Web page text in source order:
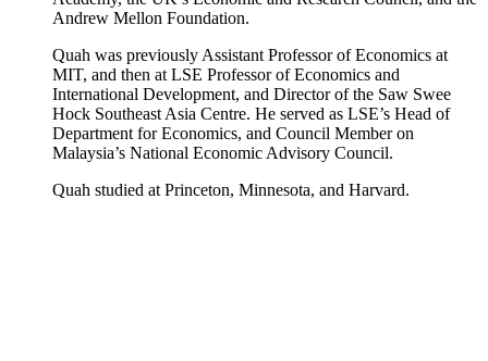
Andrew Mellon Foundation.
Quah was previously Assistant Professor of Economics at
MIT, and then at LSE Professor of Economics and
International Development, and Director of the Saw Swee
Hock Southeast Asia Centre. He served as LSE’s Head of
Department for Economics, and Council Member on
Malaysia’s National Economic Advisory Council.
Quah studied at Princeton, Minnesota, and Harvard.